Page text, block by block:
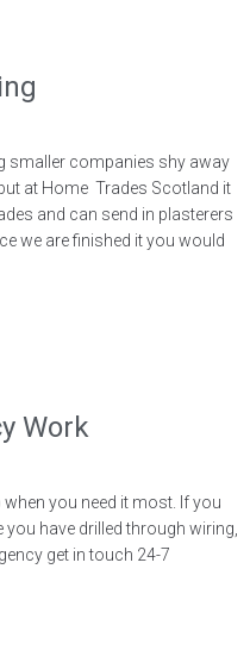
smaller companies shy away
at Home Trades Scotland it
and can send in plasterers
we are finished it you would
Work
you need it most. If you
have drilled through wiring,
get in touch 24-7